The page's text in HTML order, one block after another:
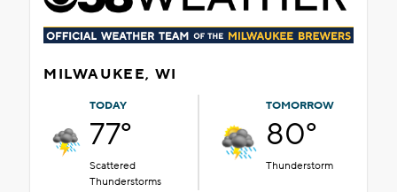
MILWAUKEE, WI
TODAY
77°
Scattered
Thunderstorms
TOMORROW
80°
Thunderstorm